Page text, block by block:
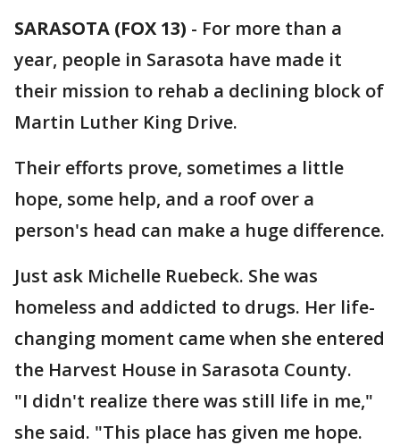
SARASOTA (FOX 13) - For more than a
year, people in Sarasota have made it
their mission to rehab a declining block of
Martin Luther King Drive.
Their efforts prove, sometimes a little
hope, some help, and a roof over a
person's head can make a huge difference.
Just ask Michelle Ruebeck. She was
homeless and addicted to drugs. Her life-
changing moment came when she entered
the Harvest House in Sarasota County.
"I didn't realize there was still life in me,"
she said. "This place has given me hope.